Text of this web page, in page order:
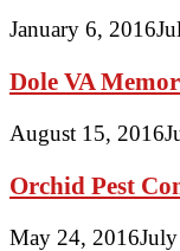
January 6, 2016
Dole VA
August 15, 2016
Orchid Pest
May 24, 2016